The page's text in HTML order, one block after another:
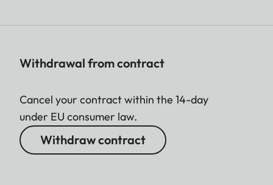
Withdrawal from contract
Cancel your contract within the 14-day
under EU consumer law.
Withdraw contract